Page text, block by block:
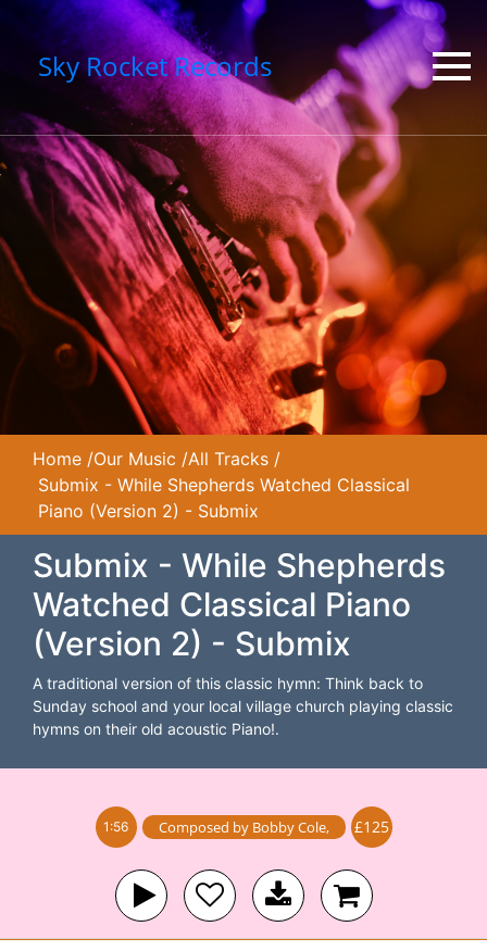
Sky Rocket Records
Home /Our Music /All Tracks /
Submix - While Shepherds Watched Classical
Piano (Version 2) - Submix
Submix - While Shepherds
Watched Classical Piano
(Version 2) - Submix
A traditional version of this classic hymn: Think back to
Sunday school and your local village church playing classic
hymns on their old acoustic Piano!.
1:56 Composed by Bobby Cole, £125